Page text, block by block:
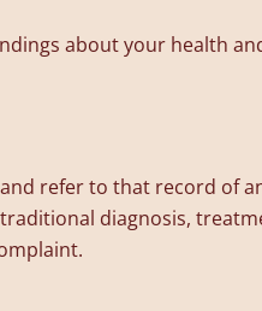
about your health
refer to that record of
diagnosis,